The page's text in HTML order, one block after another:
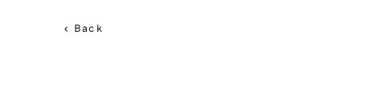
< Back